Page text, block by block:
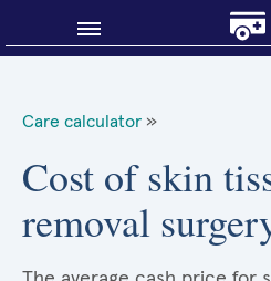
About Sidecar Health
Care calculator »
Cost of skin
removal